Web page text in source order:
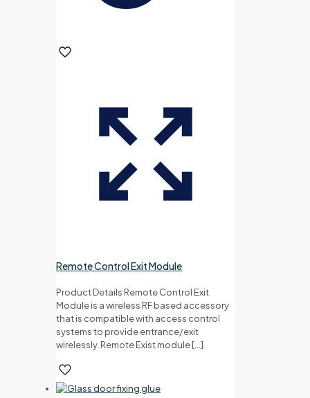
Remote Control Exit Module
Product Details Remote Control Exit
Module is a wireless RF based accessory
that is compatible with access control
systems to provide entrance/exit
wirelessly. Remote Exist module[…]